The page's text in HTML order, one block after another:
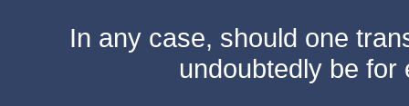
In any case, should one
undoubtedly be